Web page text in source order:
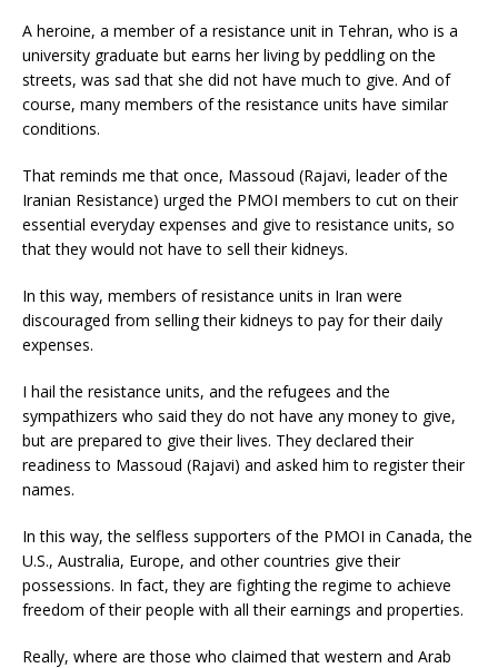
A heroine, a member of a resistance unit in Tehran, who is a
university graduate but earns her living by peddling on the
streets, was sad that she did not have much to give. And of
course, many members of the resistance units have similar
conditions.
That reminds me that once, Massoud (Rajavi, leader of the
Iranian Resistance) urged the PMOI members to cut on their
essential everyday expenses and give to resistance units, so
that they would not have to sell their kidneys.
In this way, members of resistance units in Iran were
discouraged from selling their kidneys to pay for their daily
expenses.
I hail the resistance units, and the refugees and the
sympathizers who said they do not have any money to give,
but are prepared to give their lives. They declared their
readiness to Massoud (Rajavi) and asked him to register their
names.
In this way, the selfless supporters of the PMOI in Canada, the
U.S., Australia, Europe, and other countries give their
possessions. In fact, they are fighting the regime to achieve
freedom of their people with all their earnings and properties.
Really, where are those who claimed that western and Arab